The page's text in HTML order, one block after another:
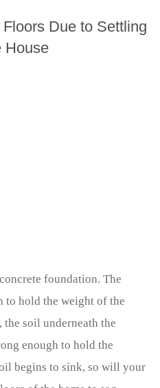
Due to Settling
House
foundation. The
to hold the weight of the
soil underneath the
enough to hold the
begins to sink, so will your